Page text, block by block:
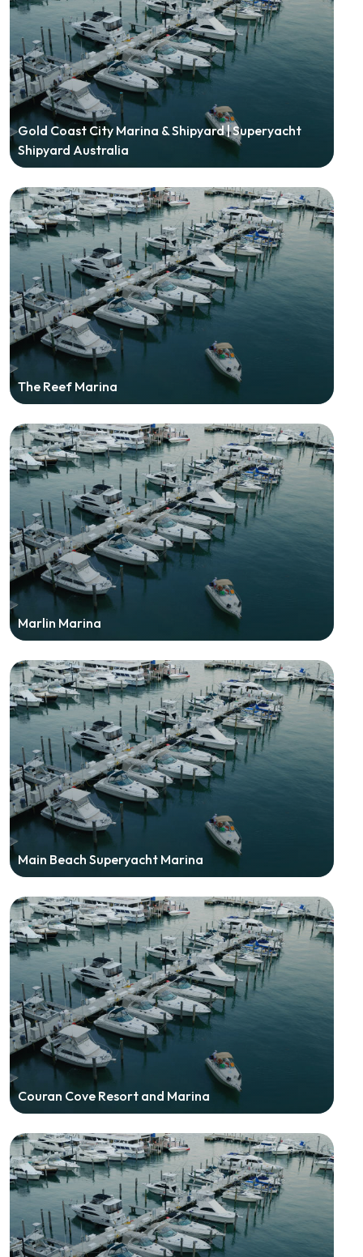
Gold Coast City Marina & Shipyard | Superyacht
Shipyard Australia
The Reef Marina
Marlin Marina
Main Beach Superyacht Marina
Couran Cove Resort and Marina